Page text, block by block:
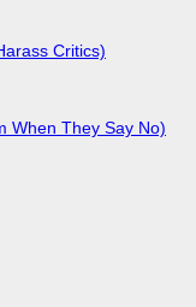
Critics)
When They Say No)